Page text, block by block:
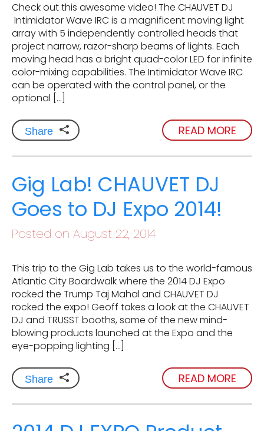
Check out this awesome video! The CHAUVET DJ
Intimidator Wave IRC is a magnificent moving light
array with 5 independently controlled heads that
project narrow, razor-sharp beams of lights. Each
moving head has a bright quad-color LED for infinite
color-mixing capabilities. The Intimidator Wave IRC
can be operated with the control panel, or the
optional […]
Share READ MORE
Gig Lab! CHAUVET DJ
Goes to DJ Expo 2014!
Posted on August 22, 2014
This trip to the Gig Lab takes us to the world-famous
Atlantic City Boardwalk where the 2014 DJ Expo
rocked the Trump Taj Mahal and CHAUVET DJ
rocked the expo! Geoff takes a look at the CHAUVET
DJ and TRUSST booths, some of the new mind-
blowing products launched at the Expo and the
eye-popping lighting […]
Share READ MORE